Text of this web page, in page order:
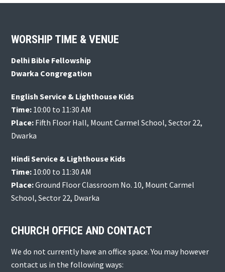
Footer
WORSHIP TIME & VENUE
Delhi Bible Fellowship
Dwarka Congregation
English Service & Lighthouse Kids
Time: 10:00 to 11:30 AM
Place: Fifth Floor Hall, Mount Carmel School, Sector 22,
Dwarka
Hindi Service & Lighthouse Kids
Time: 10:00 to 11:30 AM
Place:Ground Floor Classroom No. 10, Mount Carmel
School, Sector 22, Dwarka
CHURCH OFFICE AND CONTACT
We do not currently have an office space. You may however
contact us in the following ways: